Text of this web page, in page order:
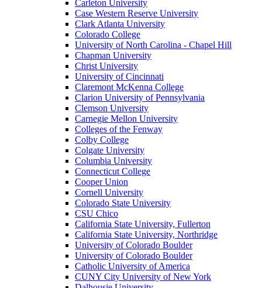
Carleton University
Case Western Reserve University
Clark Atlanta University
Colorado College
University of North Carolina - Chapel Hill
Chapman University
Christ University
University of Cincinnati
Claremont McKenna College
Clarion University of Pennsylvania
Clemson University
Carnegie Mellon University
Colleges of the Fenway
Colby College
Colgate University
Columbia University
Connecticut College
Cooper Union
Cornell University
Colorado State University
CSU Chico
California State University, Fullerton
California State University, Northridge
University of Colorado Boulder
University of Colorado Boulder
Catholic University of America
CUNY City University of New York